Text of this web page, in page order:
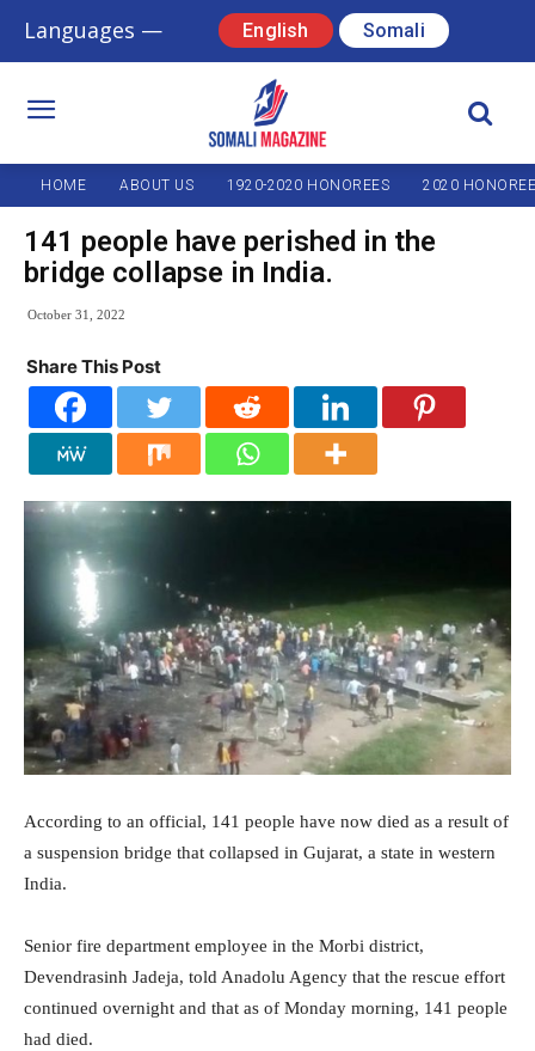
Languages — English Somali
HOME ABOUT US 1920-2020 HONOREES 2020
141 people have perished in the
bridge collapse in India.
October 31, 2022
Share This Post
According to an official, 141 people have now died as a result of
a suspension bridge that collapsed in Gujarat, a state in western
India.
Senior fire department employee in the Morbi district,
Devendrasinh Jadeja, told Anadolu Agency that the rescue effort
continued overnight and that as of Monday morning, 141 people
had died.